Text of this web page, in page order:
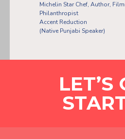
Michelin Star Chef, Author,
Philanthropist
Accent Reduction
(Native Punjabi Speaker)
PLA POOME
LET’S